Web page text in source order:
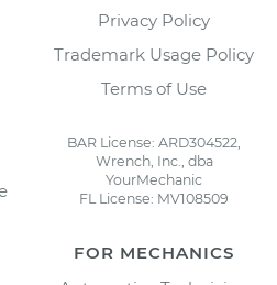
Privacy Policy
Trademark Usage Policy
Terms of Use
BAR License: ARD304522,
Wrench, Inc., dba
YourMechanic
FL License: MV108509
FOR MECHANICS